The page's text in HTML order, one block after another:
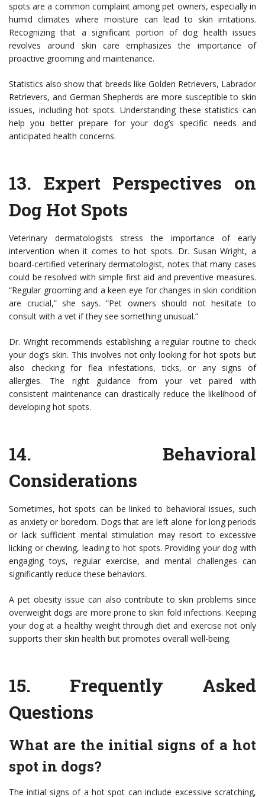
spots are a common complaint among pet owners, especially in
humid climates where moisture can lead to skin irritations.
Recognizing that a significant portion of dog health issues
revolves around skin care emphasizes the importance of
proactive grooming and maintenance.
Statistics also show that breeds like Golden Retrievers, Labrador
Retrievers, and German Shepherds are more susceptible to skin
issues, including hot spots. Understanding these statistics can
help you better prepare for your dog’s specific needs and
anticipated health concerns.
13. Expert Perspectives on
Dog Hot Spots
Veterinary dermatologists stress the importance of early
intervention when it comes to hot spots. Dr. Susan Wright, a
board-certified veterinary dermatologist, notes that many cases
could be resolved with simple first aid and preventive measures.
“Regular grooming and a keen eye for changes in skin condition
are crucial,” she says. “Pet owners should not hesitate to
consult with a vet if they see something unusual.”
Dr. Wright recommends establishing a regular routine to check
your dog’s skin. This involves not only looking for hot spots but
also checking for flea infestations, ticks, or any signs of
allergies. The right guidance from your vet paired with
consistent maintenance can drastically reduce the likelihood of
developing hot spots.
14. Behavioral
Considerations
Sometimes, hot spots can be linked to behavioral issues, such
as anxiety or boredom. Dogs that are left alone for long periods
or lack sufficient mental stimulation may resort to excessive
licking or chewing, leading to hot spots. Providing your dog with
engaging toys, regular exercise, and mental challenges can
significantly reduce these behaviors.
A pet obesity issue can also contribute to skin problems since
overweight dogs are more prone to skin fold infections. Keeping
your dog at a healthy weight through diet and exercise not only
supports their skin health but promotes overall well-being.
15. Frequently Asked
Questions
What are the initial signs of a hot
spot in dogs?
The initial signs of a hot spot can include excessive scratching,